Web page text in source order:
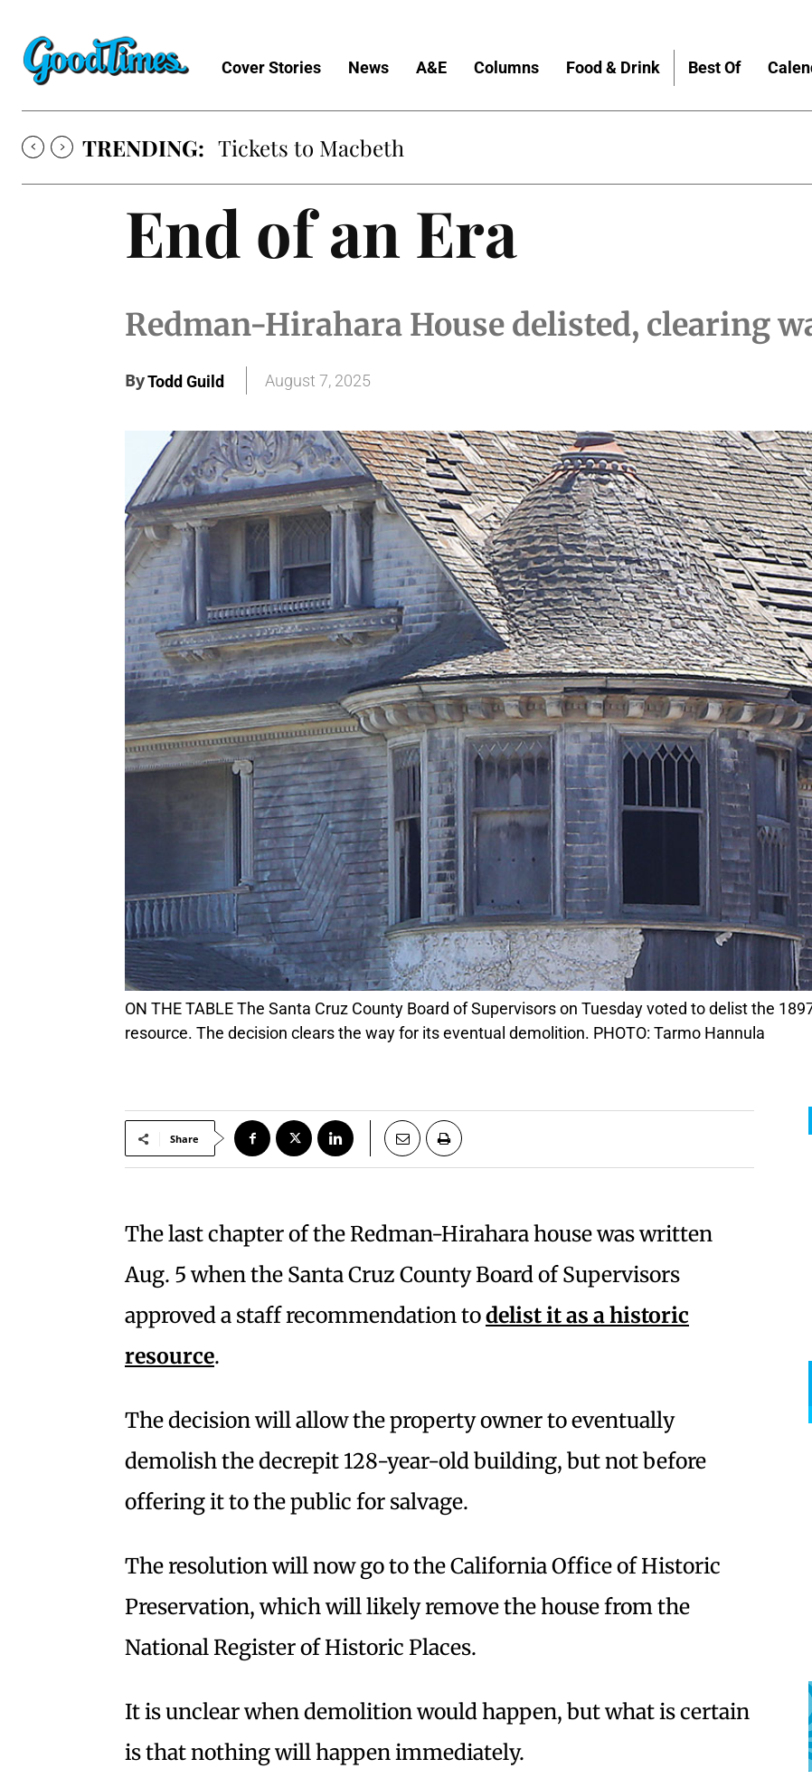
Cover Stories News A&E Columns Food & Drink Best Of
TRENDING: Tickets to Macbeth
End of an Era
Redman-Hirahara House delisted, clearing
ByTodd Guild August 7, 2025
ON THE TABLE The Santa Cruz County Board of Supervisors on Tuesday voted to delist the 1897 Redman-Hirahara as a historic
resource. The decision clears the way for its eventual demolition. PHOTO: Tarmo Hannula
Share
The last chapter of the Redman-Hirahara house was written
Aug. 5 when the Santa Cruz County Board of Supervisors
approved a staff recommendation todelist it as a historic
resource.
The decision will allow the property owner to eventually
demolish the decrepit 128-year-old building, but not before
offering it to the public for salvage.
The resolution will now go to the California Office of Historic
Preservation, which will likely remove the house from the
National Register of Historic Places.
It is unclear when demolition would happen, but what is certain
is that nothing will happen immediately.